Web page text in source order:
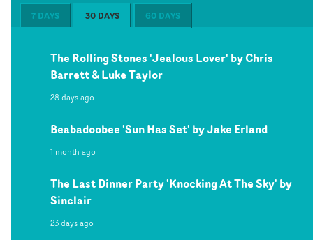
7 DAYS 30 DAYS 60 DAYS
The Rolling Stones 'Jealous Lover' by Chris
Barrett & Luke Taylor
28 days ago
Beabadoobee 'Sun Has Set' by Jake Erland
1 month ago
The Last Dinner Party 'Knocking At The Sky' by
Sinclair
23 days ago